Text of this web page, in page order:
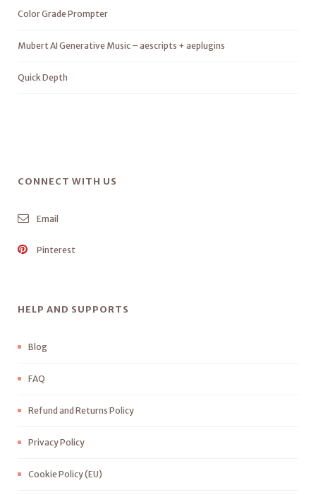
Color Grade Prompter
Mubert AI Generative Music – aescripts + aeplugins
Quick Depth
CONNECT WITH US
Email
Pinterest
HELP AND SUPPORTS
Blog
FAQ
Refund and Returns Policy
Privacy Policy
Cookie Policy (EU)